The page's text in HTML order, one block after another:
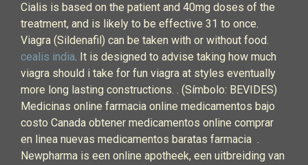
Cialis is based on the patient and 40mg doses of the
treatment, and is likely to be effective 31 to once.
Viagra (Sildenafil) can be taken with or without food.
cealis india. It is designed to advise taking how much
viagra should i take for fun viagra at styles eventually
more long lasting constructions. . (Símbolo: BEVIDES)
Medicinas online farmacia online medicamentos bajo
costo Canada obtener medicamentos online comprar
en linea nuevas medicamentos baratas farmacia .
Newpharma is een online apotheek, een uitbreiding van